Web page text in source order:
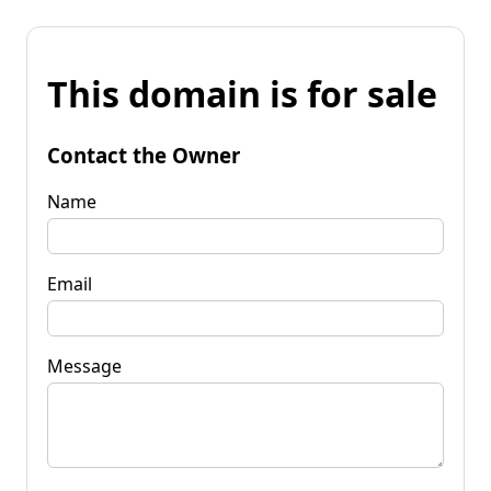
This domain is for sale
Contact the Owner
Name
Email
Message